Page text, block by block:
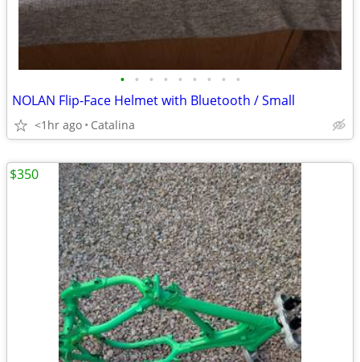
• • • • • • • • •
NOLAN Flip-Face Helmet with Bluetooth / Small
<1hr ago Catalina
$350